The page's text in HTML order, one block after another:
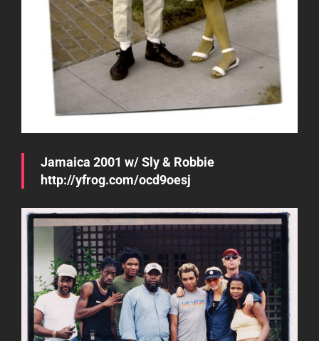
Jamaica 2001 w/ Sly & Robbie
http://yfrog.com/ocd9oesj